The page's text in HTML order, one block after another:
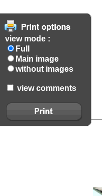
view mode :
Full
Main image
without images
view comments